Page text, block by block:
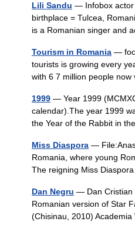
Lili Sandu — Infobox actor
birthplace = Tulcea,
is a Romanian singer
Tourism in Romania —
tourists is growing every
with 6 7 million people
1999 — Year 1999
calendar).The year 1999
the Year of the Rabbit in
Miss Diaspora —
Romania, where young
The reigning Miss
Dan Negru — Dan Cristian
Romanian version of Star
(Chisinau, 2010)